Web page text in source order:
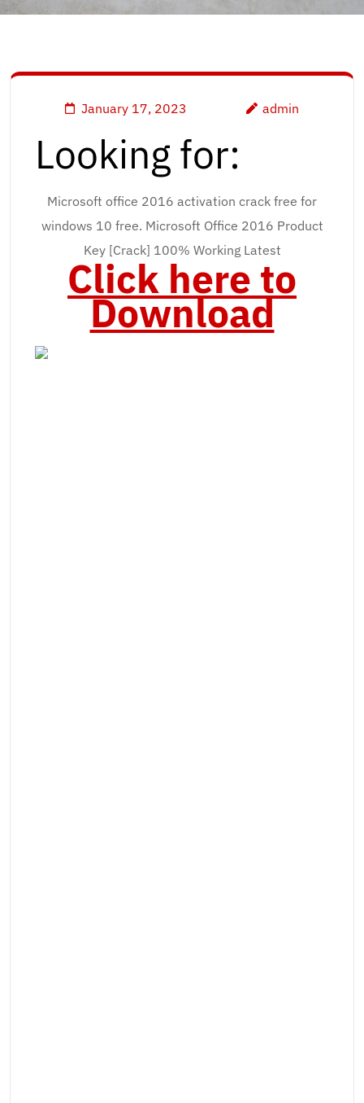
January 17, 2023 admin
Looking for:
Microsoft office 2016 activation crack free for
windows 10 free. Microsoft Office 2016 Product
Key [Crack] 100% Working Latest
Click here to
Download